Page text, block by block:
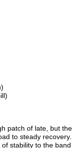
patch of late, but
to steady recovery.
stability to the